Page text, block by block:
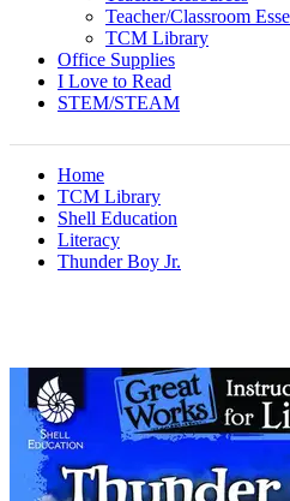
Teacher/Classroom
TCM Library
Office Supplies
I Love to Read
STEM/STEAM
Home
TCM Library
Shell Education
Literacy
Thunder Boy Jr.